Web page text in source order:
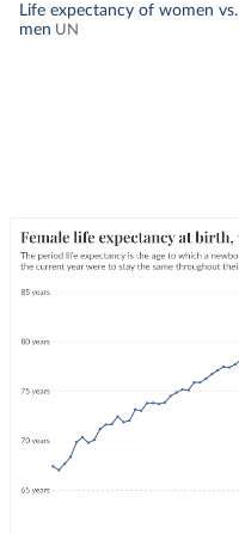
Life expectancy of women vs.
men UN